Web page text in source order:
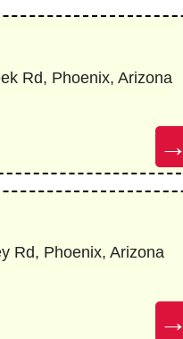
Rd, Phoenix, Arizona
→
Rd, Phoenix, Arizona
→